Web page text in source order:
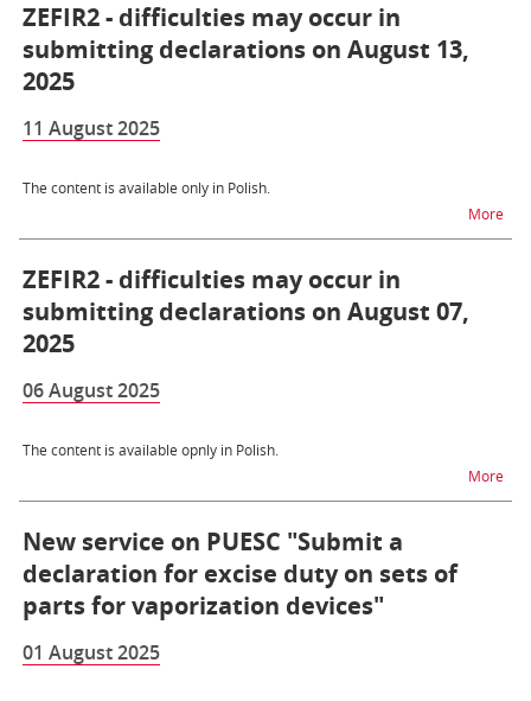
ZEFIR2 - difficulties may occur in
submitting declarations on August 13,
2025
11 August 2025
The content is available only in Polish.
Morena
ZEFIR2 - difficulties may occur in
submitting declarations on August 07,
2025
06 August 2025
The content is available opnly in Polish.
Morena
New service on PUESC "Submit a
declaration for excise duty on sets of
parts for vaporization devices"
01 August 2025